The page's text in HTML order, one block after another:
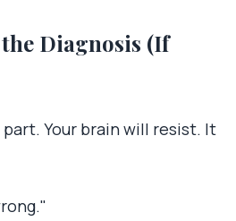
Diagnosis (If
Your brain will resist. It